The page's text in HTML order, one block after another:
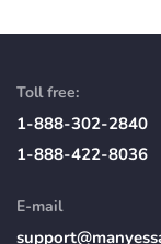
Toll free:
1-888-302-2840
1-888-422-8036
E-mail